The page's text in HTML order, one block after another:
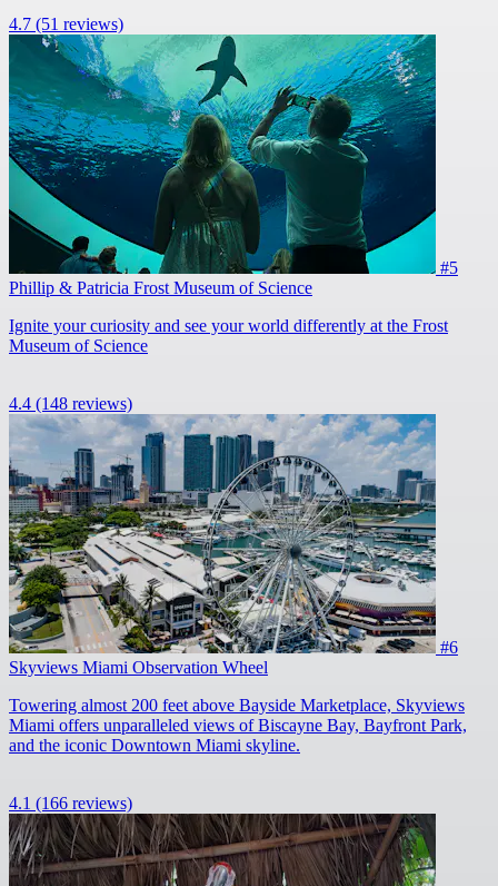
4.7 (51 reviews)
#5
Phillip & Patricia Frost Museum of Science
Ignite your curiosity and see your world differently at the Frost
Museum of Science
4.4 (148 reviews)
#6
Skyviews Miami Observation Wheel
Towering almost 200 feet above Bayside Marketplace, Skyviews
Miami offers unparalleled views of Biscayne Bay, Bayfront Park,
and the iconic Downtown Miami skyline.
4.1 (166 reviews)